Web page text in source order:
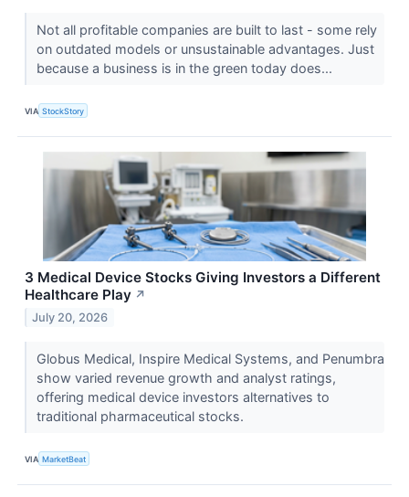
Not all profitable companies are built to last - some rely
on outdated models or unsustainable advantages. Just
because a business is in the green today does...
VIA StockStory
3 Medical Device Stocks Giving Investors a Different
Healthcare Play ↗
July 20, 2026
Globus Medical, Inspire Medical Systems, and Penumbra
show varied revenue growth and analyst ratings,
offering medical device investors alternatives to
traditional pharmaceutical stocks.
VIA MarketBeat